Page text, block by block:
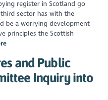
register in Scotland go
sector has with the
be a worrying development
principles the Scottish
and Public
Inquiry into